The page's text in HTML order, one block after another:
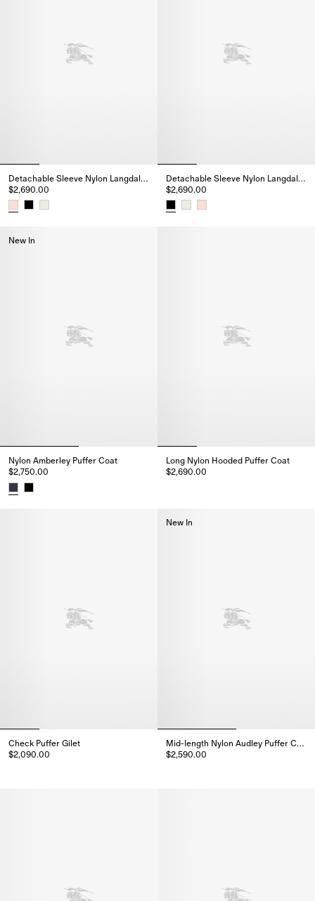
Detachable Sleeve Nylon Langdale Puffer Jacket
$2,690.00
Detachable Sleeve Nylon Langdale Puffer Jacket
$2,690.00
New In
Nylon Amberley Puffer Coat
$2,750.00
Long Nylon Hooded Puffer Coat
$2,690.00
Check Puffer Gilet
$2,090.00
New In
Mid-length Nylon Audley Puffer Coat
$2,590.00